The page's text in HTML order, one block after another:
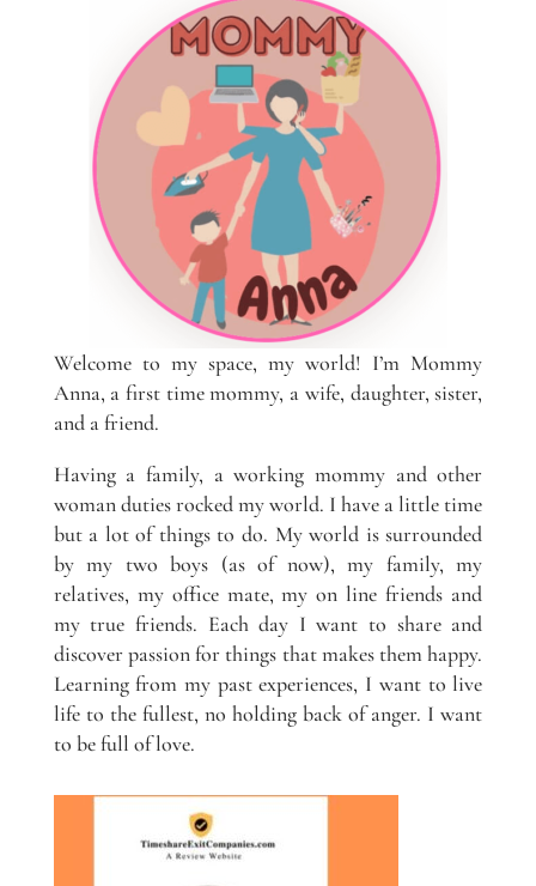
Welcome to my space, my world! I’m Mommy
Anna, a first time mommy, a wife, daughter, sister,
and a friend.
Having a family, a working mommy and other
woman duties rocked my world. I have a little time
but a lot of things to do. My world is surrounded
by my two boys (as of now), my family, my
relatives, my office mate, my on line friends and
my true friends. Each day I want to share and
discover passion for things that makes them happy.
Learning from my past experiences, I want to live
life to the fullest, no holding back of anger. I want
to be full of love.